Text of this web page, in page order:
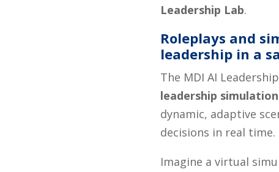
Leadership Lab.
Roleplays and
leadership in a
The MDI AI
leadership
dynamic, adaptive
decisions in real time.
Imagine a virtual